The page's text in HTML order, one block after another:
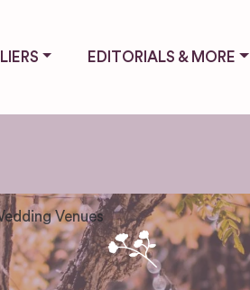
EDITORIALS & MORE
Venues